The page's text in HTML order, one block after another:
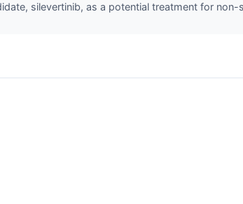
silevertinib, as a potential treatment for non-